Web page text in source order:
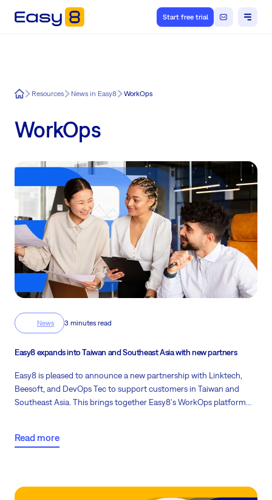
Start free trial
Easy8Resources News in Easy8 WorkOps
WorkOps
News 3 minutes read
Easy8 expands into Taiwan and Southeast Asia with new partners
Easy8 is pleased to announce a new partnership with Linktech,
Beesoft, and DevOps Tec to support customers in Taiwan and
Southeast Asia. This brings together Easy8's WorkOps platform
Read more